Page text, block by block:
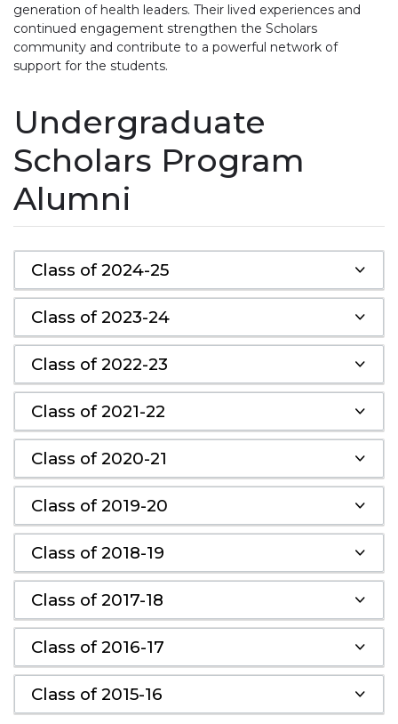
generation of health leaders. Their lived experiences and
continued engagement strengthen the Scholars
community and contribute to a powerful network of
support for the students.
Undergraduate
Scholars Program
Alumni
Class of 2024-25
Class of 2023-24
Class of 2022-23
Class of 2021-22
Class of 2020-21
Class of 2019-20
Class of 2018-19
Class of 2017-18
Class of 2016-17
Class of 2015-16